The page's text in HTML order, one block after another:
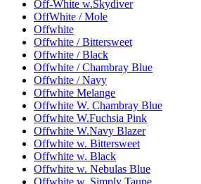
Off-White w.Skydiver
OffWhite / Mole
Offwhite
Offwhite / Bittersweet
Offwhite / Black
Offwhite / Chambray Blue
Offwhite / Navy
Offwhite Melange
Offwhite W. Chambray Blue
Offwhite W.Fuchsia Pink
Offwhite W.Navy Blazer
Offwhite w. Bittersweet
Offwhite w. Black
Offwhite w. Nebulas Blue